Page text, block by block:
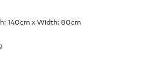
140cm x Width: 80cm